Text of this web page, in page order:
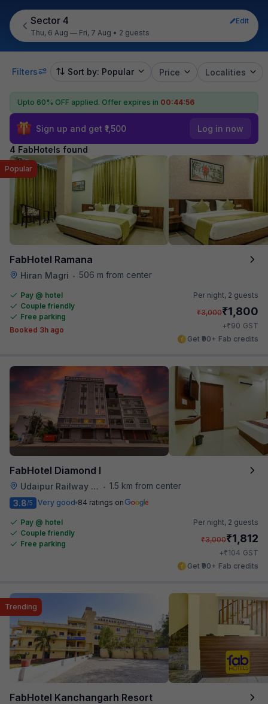
Sector 4
Edit
Thu, 6 Aug — Fri, 7 Aug • 2 guests
Filters Sort by: Popular Price Localities
Upto 60% OFF applied. Offer expires in 00:44:56
Sign up and get ₹1,500 Log in now
4 FabHotels found
FabHotel Ramana
Hiran Magri • 506 m from center
Popular
Pay @ hotel
Couple friendly
Free parking
Booked 3h ago
Per night, 2 guests
₹3,000₹1,800
+₹90 GST
Get ₹90+ Fab credits
FabHotel Diamond I
Udaipur Railway Station • 1.5 km from center
3.8/5 Very good 84 ratings on
Pay @ hotel
Couple friendly
Free parking
Per night, 2 guests
₹3,000₹1,812
+₹104 GST
Get ₹90+ Fab credits
FabHotel Kanchangarh Resort
Trending